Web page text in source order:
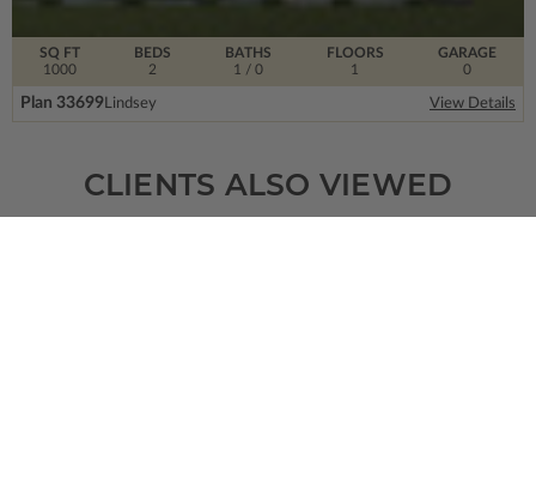
SQ FT
1000
FLOORS
1
BEDS
2
BATHS
1
/ 0
GARAGE
0
Plan 33699Lindsey View Details
CLIENTS ALSO VIEWED